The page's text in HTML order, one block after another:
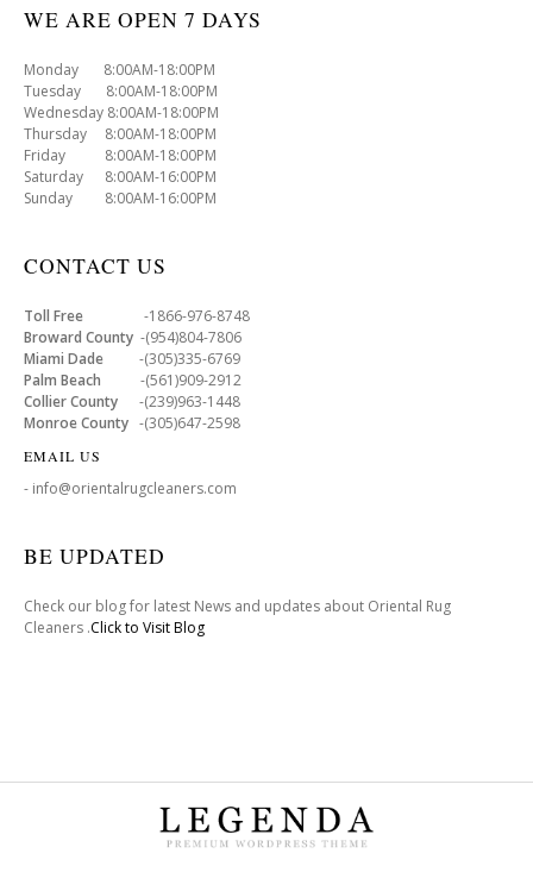
WE ARE OPEN 7 DAYS
Monday 8:00AM-18:00PM
Tuesday 8:00AM-18:00PM
Wednesday 8:00AM-18:00PM
Thursday 8:00AM-18:00PM
Friday 8:00AM-18:00PM
Saturday 8:00AM-16:00PM
Sunday 8:00AM-16:00PM
CONTACT US
Toll Free -1866-976-8748
Broward County -(954)804-7806
Miami Dade -(305)335-6769
Palm Beach -(561)909-2912
Collier County -(239)963-1448
Monroe County -(305)647-2598
EMAIL US
- info@orientalrugcleaners.com
BE UPDATED
Check our blog for latest News and updates about Oriental Rug
Cleaners .Click to Visit Blog